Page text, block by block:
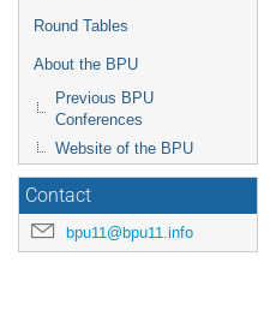
Round Tables
About the BPU
Previous BPU
Conferences
Website of the BPU
Contact
bpu11@bpu11.info